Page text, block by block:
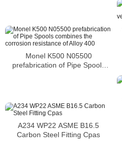
Monel K500 N05500
prefabrication of Pipe Spools
A234 WP22 ASME B16.5
Carbon Steel Fitting Cpas